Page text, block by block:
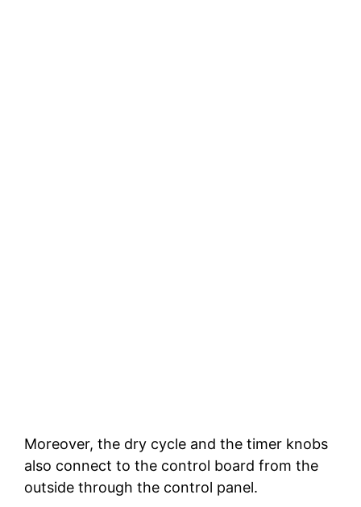
Moreover, the dry cycle and the timer knobs
also connect to the control board from the
outside through the control panel.